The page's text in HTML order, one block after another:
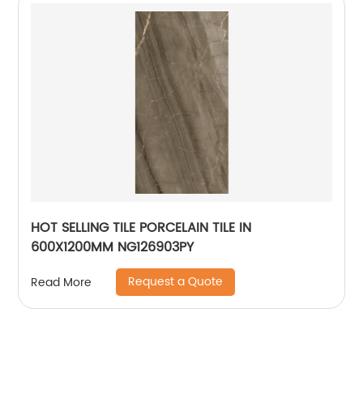
HOT SELLING TILE PORCELAIN TILE IN
600X1200MM NG126903PY
Read More Request a Quote